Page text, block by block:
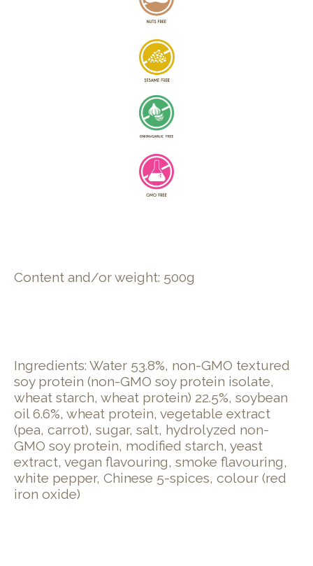
Content and/or weight: 500g
Ingredients: Water 53.8%, non-GMO textured
soy protein (non-GMO soy protein isolate,
wheat starch, wheat protein) 22.5%, soybean
oil 6.6%, wheat protein, vegetable extract
(pea, carrot), sugar, salt, hydrolyzed non-
GMO soy protein, modified starch, yeast
extract, vegan flavouring, smoke flavouring,
white pepper, Chinese 5-spices, colour (red
iron oxide)